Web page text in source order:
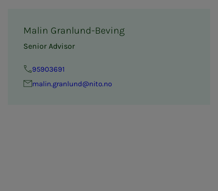
Malin Granlund-Beving
Senior Advisor
95903691
ma­lin.granlund@nito.no